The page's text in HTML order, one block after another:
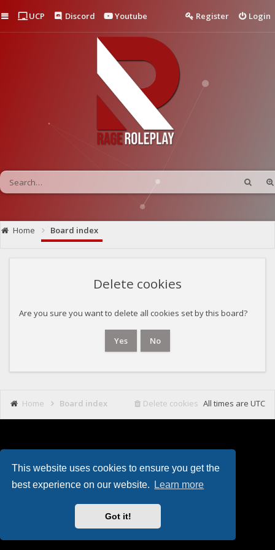
This website uses cookies to ensure you get the
best experience on our website.
Learn more
Got it!
Quick links
UCP Discord Youtube Login
Register
Home Board index
Delete cookies
Are you sure you want to delete all cookies set by this board?
Home Board index All times are UTC
Delete cookies
Powered by phpBB by Eles Theme